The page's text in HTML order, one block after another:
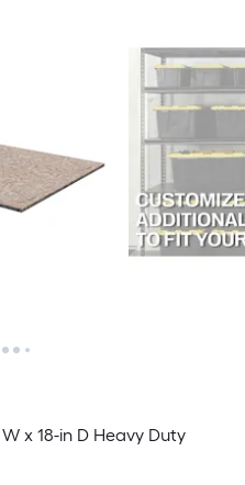
x 18-in D Heavy Duty